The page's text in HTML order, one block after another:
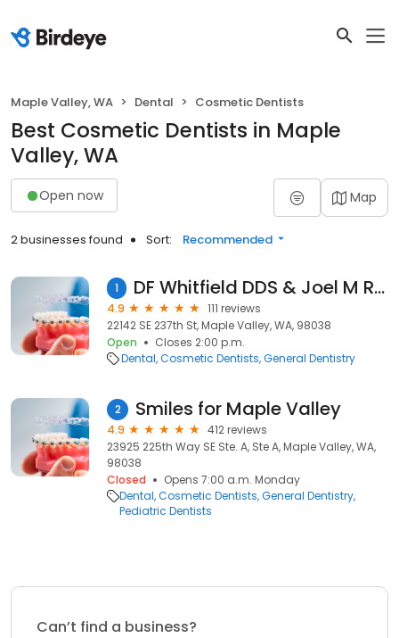
Maple Valley, WA Dental Cosmetic Dentists
Best Cosmetic Dentists in Maple
Valley, WA
Open now Map
2 businesses found Sort: Recommended
1 DF Whitfield DDS & Joel M Rude DMD
4.9
111 reviews
22142 SE 237th St, Maple Valley, WA, 98038
Open
Closes 2:00 p.m.
Dental Cosmetic Dentists General Dentistry
2 Smiles for Maple Valley
4.9
412 reviews
23925 225th Way SE Ste. A, Ste A, Maple Valley, WA,
98038
Closed
Opens 7:00 a.m. Monday
Dental Cosmetic Dentists General Dentistry
Pediatric Dentists
Can’t find a business?